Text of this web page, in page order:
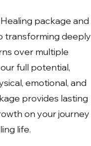
package and
transforming deeply
over multiple
full potential,
emotional, and
provides lasting
on your journey
life.